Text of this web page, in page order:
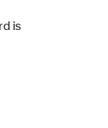
is